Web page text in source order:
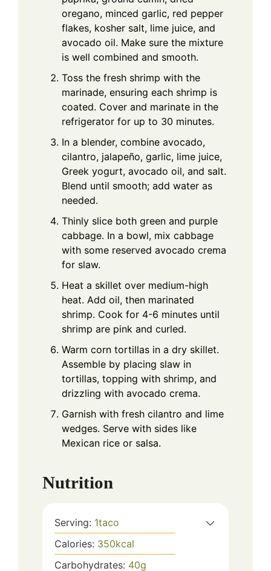
oregano, minced garlic, red pepper
flakes, kosher salt, lime juice, and
avocado oil. Make sure the mixture
is well combined and smooth.
Toss the fresh shrimp with the
marinade, ensuring each shrimp is
coated. Cover and marinate in the
refrigerator for up to 30 minutes.
In a blender, combine avocado,
cilantro, jalapeño, garlic, lime juice,
Greek yogurt, avocado oil, and salt.
Blend until smooth; add water as
needed.
Thinly slice both green and purple
cabbage. In a bowl, mix cabbage
with some reserved avocado crema
for slaw.
Heat a skillet over medium-high
heat. Add oil, then marinated
shrimp. Cook for 4-6 minutes until
shrimp are pink and curled.
Warm corn tortillas in a dry skillet.
Assemble by placing slaw in
tortillas, topping with shrimp, and
drizzling with avocado crema.
Garnish with fresh cilantro and lime
wedges. Serve with sides like
Mexican rice or salsa.
Nutrition
Serving: 1taco
Calories: 350kcal
Carbohydrates: 40g